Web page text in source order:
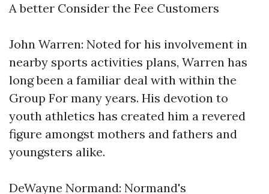
A better Consider the Fee Customers
John Warren: Noted for his involvement in
nearby sports activities plans, Warren has
long been a familiar deal with within the
Group For many years. His devotion to
youth athletics has created him a revered
figure amongst mothers and fathers and
youngsters alike.
DeWayne Normand: Normand's